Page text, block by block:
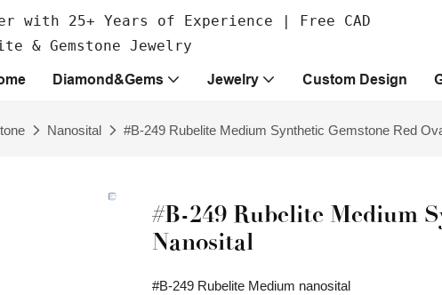
with 25+ Years of Experience | Free CAD
& Gemstone Jewelry
Diamond&Gems Jewelry Custom Design
Nanosital #B-249 Rubelite Medium Synthetic Gemstone Red
#B-249 Rubelite Medium
Nanosital
#B-249 Rubelite Medium nanosital